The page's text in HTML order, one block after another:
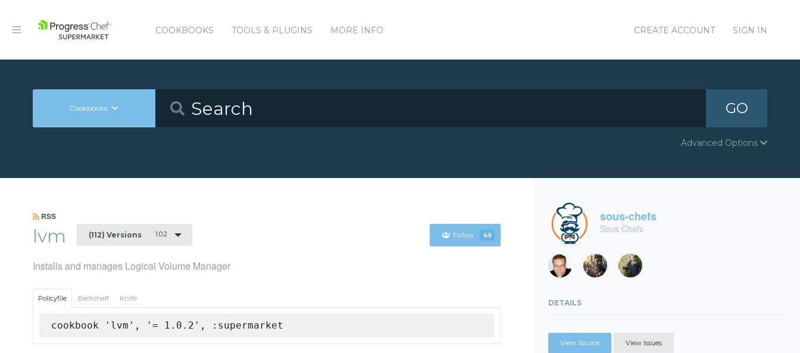
COOKBOOKS TOOLS & PLUGINS MORE INFO CREATE ACCOUNT SIGN IN
Cookbooks GO
Advanced Options
RSS
lvm (112) Versions 1.0.2 Follow 49
Installs and manages Logical Volume Manager
Policyfile Berkshelf Knife
cookbook 'lvm', '= 1.0.2', :supermarket
sous-chefs
Sous Chefs
DETAILS
View Source View Issues